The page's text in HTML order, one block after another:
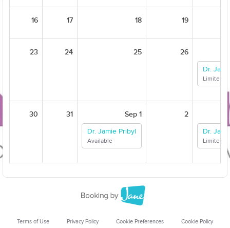
16 17 18 19
23 24 25 26
Dr.
Limited
30 31 Sep 1
Dr. Jamie Pribyl
Available
2
Dr.
Limited
Terms of Use Privacy Policy Cookie Preferences Cookie Policy